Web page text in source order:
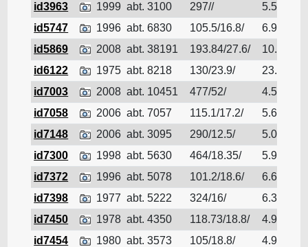
id3963
1999 abt. 3100 297// 5.5
id5747
1996 abt. 6830 105.5/16.8/ 6.91
id5869
2008 abt. 38191 193.84/27.6/ 10.93
id6122
1975 abt. 8218 130/23.9/ 23.9
id7003
2008 abt. 10451 477/52/ 4.522
id7058
2006 abt. 7057 115.1/17.2/ 5.68
id7148
2006 abt. 3095 290/12.5/ 5.01
id7300
1998 abt. 5630 464/18.35/ 5.97
id7372
1996 abt. 5078 101.2/18.6/ 6.62
id7398
1977 abt. 5222 324/16/ 6.35
id7450
1978 abt. 4350 118.73/18.8/ 4.95
id7454
1980 abt. 3573 105/18.8/ 4.94